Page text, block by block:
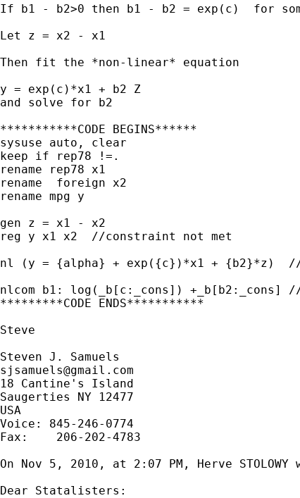
If b1 - b2>0 then b1 - b2 = exp(c)  for
Let z = x2 - x1
Then fit the *non-linear* equation
y = exp(c)*x1 + b2 Z
and solve for b2
***********CODE BEGINS******
sysuse auto, clear
keep if rep78 !=.
rename rep78 x1
rename  foreign x2
rename mpg y
gen z = x1 - x2
reg y x1 x2  //constraint not met
nl (y = {alpha} + exp({c})*x1 + {b2}*z)  //
nlcom b1: log(_b[c:_cons]) +_b[b2:_cons]
*********CODE ENDS***********
Steve
sjsamuels@gmail.com
18 Cantine's Island
Saugerties NY 12477
USA
Voice: 845-246-0774
Fax:    206-202-4783
On Nov 5, 2010, at 2:07 PM, Herve STOLOWY
Dear Statalisters: